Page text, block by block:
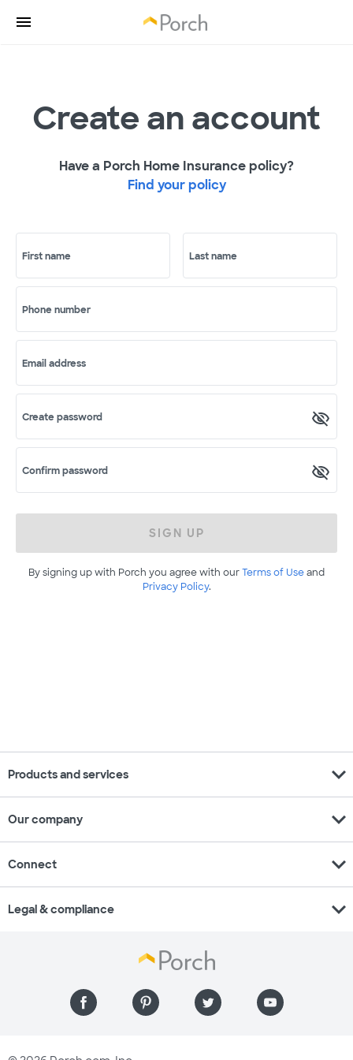
Create an account
Have a Porch Home Insurance policy?
Find your policy
First name Last name
Phone number
Email address
Create password
Confirm password
SIGN UP
By signing up with Porch you agree with ourTerms of Useand
Privacy Policy.
Products and services expand_more
Our company expand_more
Connect expand_more
Legal & compliance expand_more